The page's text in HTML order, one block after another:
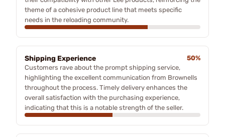
theme of a cohesive product line that meets specific
needs in the reloading community.
Shipping Experience
50%
Customers rave about the prompt shipping service,
highlighting the excellent communication from Brownells
throughout the process. Timely delivery enhances the
overall satisfaction with the purchasing experience,
indicating that this is a notable strength of the seller.